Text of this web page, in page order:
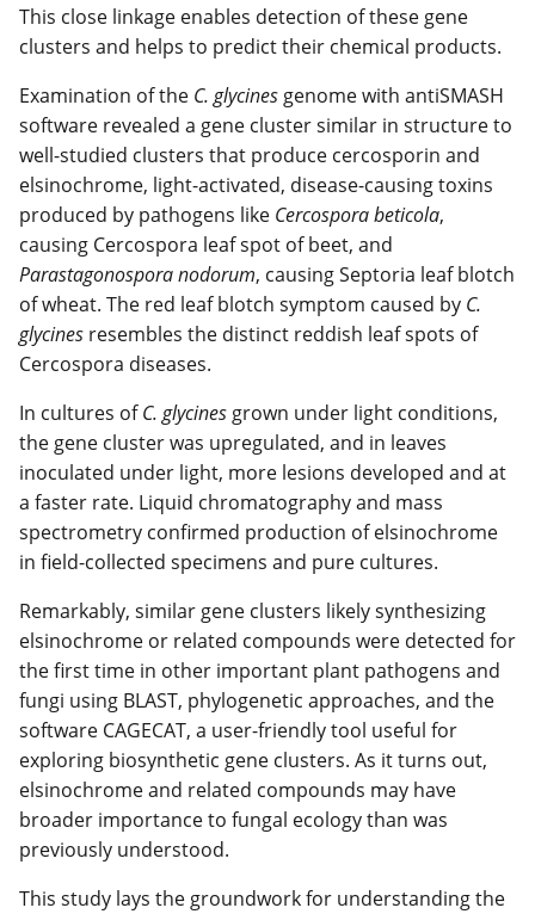
This close linkage enables detection of these gene
clusters and helps to predict their chemical products.
Examination of the C. glycines genome with antiSMASH
software revealed a gene cluster similar in structure to
well-studied clusters that produce cercosporin and
elsinochrome, light-activated, disease-causing toxins
produced by pathogens like Cercospora beticola,
causing Cercospora leaf spot of beet, and
Parastagonospora nodorum, causing Septoria leaf blotch
of wheat. The red leaf blotch symptom caused by C.
glycines resembles the distinct reddish leaf spots of
Cercospora diseases.
In cultures ofC. glycines grown under light conditions,
the gene cluster was upregulated, and in leaves
inoculated under light, more lesions developed and at
a faster rate. Liquid chromatography and mass
spectrometry confirmed production of elsinochrome
in field-collected specimens and pure cultures.
Remarkably, similar gene clusters likely synthesizing
elsinochrome or related compounds were detected for
the first time in other important plant pathogens and
fungi using BLAST, phylogenetic approaches, and the
software CAGECAT, a user-friendly tool useful for
exploring biosynthetic gene clusters. As it turns out,
elsinochrome and related compounds may have
broader importance to fungal ecology than was
previously understood.
This study lays the groundwork for understanding the